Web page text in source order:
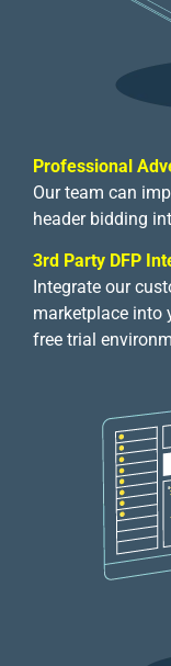
Professional
Our team can
header bidding
3rd Party DFP
Integrate our
marketplace into
free trial